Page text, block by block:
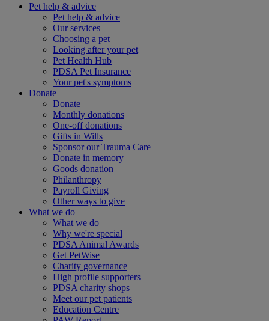
Pet help & advice
Pet help & advice
Our services
Choosing a pet
Looking after your pet
Pet Health Hub
PDSA Pet Insurance
Your pet's symptoms
Donate
Donate
Monthly donations
One-off donations
Gifts in Wills
Sponsor our Trauma Care
Donate in memory
Goods donation
Philanthropy
Payroll Giving
Other ways to give
What we do
What we do
Why we're special
PDSA Animal Awards
Get PetWise
Charity governance
High profile supporters
PDSA charity shops
Meet our pet patients
Education Centre